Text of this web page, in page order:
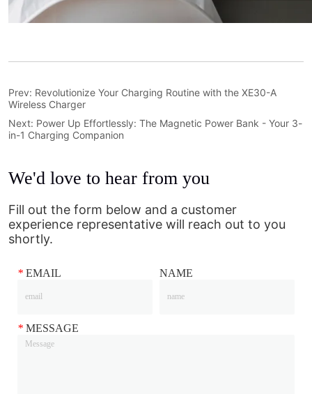
Prev: Revolutionize Your Charging Routine with the XE30-A
Wireless Charger
Next: Power Up Effortlessly: The Magnetic Power Bank - Your 3-
in-1 Charging Companion
We'd love to hear from you
Fill out the form below and a customer
experience representative will reach out to you
shortly.
* EMAIL NAME
* MESSAGE